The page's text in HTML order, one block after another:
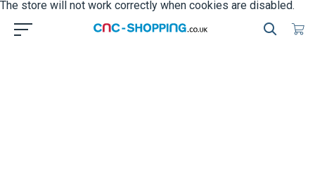
The store will not work correctly when cookies are disabled.